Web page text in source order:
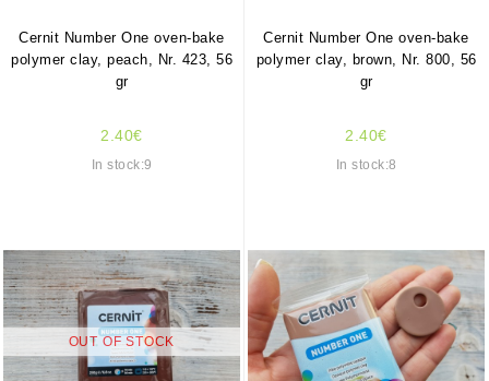
Cernit Number One oven-bake
polymer clay, peach, Nr. 423, 56
gr
2.40€
In stock:9
Cernit Number One oven-bake
polymer clay, brown, Nr. 800, 56
gr
2.40€
In stock:8
OUT OF STOCK